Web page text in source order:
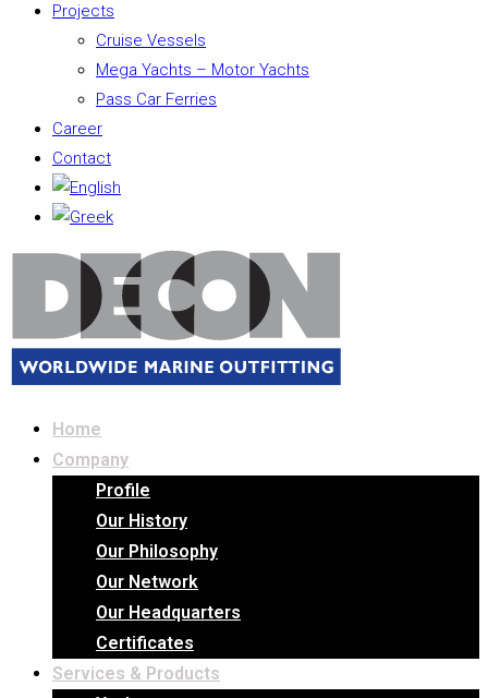
Projects
Cruise Vessels
Mega Yachts – Motor Yachts
Pass Car Ferries
Career
Contact
Home
Company
Profile
Our History
Our Philosophy
Our Network
Our Headquarters
Certificates
Services & Products